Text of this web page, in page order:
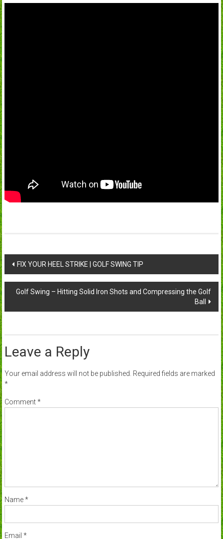
Post
navigation
FIX YOUR HEEL STRIKE | GOLF SWING TIP
Golf Swing – Hitting Solid Iron Shots and Compressing the Golf
Ball
Leave a Reply
Your email address will not be published. Required fields are marked
*
Comment*
Name*
Email *